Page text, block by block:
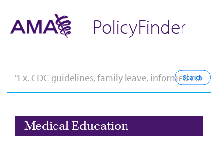
PolicyFinder
Medical Education